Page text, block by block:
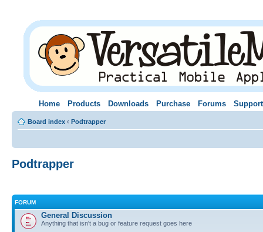
Home Products Downloads Purchase Forums Support
Board index ‹ Podtrapper
Podtrapper
FORUM
General Discussion
Anything that isn't a bug or feature request goes here